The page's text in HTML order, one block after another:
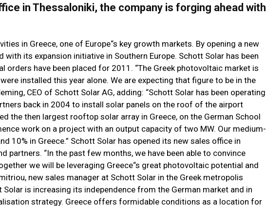
in Thessaloniki, the company is forging ahead with
in Greece, one of Europe“s key growth markets. By opening a new
its expansion initiative in Southern Europe. Schott Solar has been
have been placed for 2011. “The Greek photovoltaic market is
installed this year alone. We are expecting that figure to be in the
CEO of Schott Solar AG, adding: “Schott Solar has been operating
back in 2004 to install solar panels on the roof of the airport
the then largest rooftop solar array in Greece, on the German School
work on a project with an output capacity of two MW. Our medium-
10% in Greece.” Schott Solar has opened its new sales office in
“In the past few months, we have been able to convince
we will be leveraging Greece“s great photovoltaic potential and
new sales manager at Schott Solar in the Greek metropolis
is increasing its independence from the German market and in
strategy. Greece offers formidable conditions as a location for